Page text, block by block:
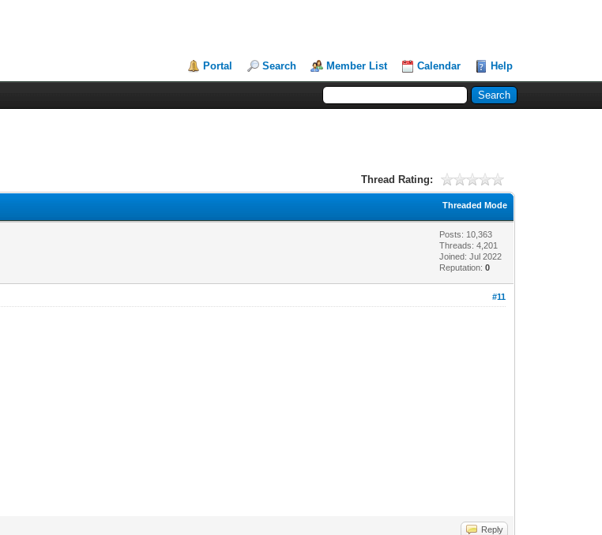
Portal Search Member List Calendar Help
Thread Rating:
Threaded Mode
Posts: 10,363
Threads: 4,201
Joined: Jul 2022
Reputation:0
#11
Reply